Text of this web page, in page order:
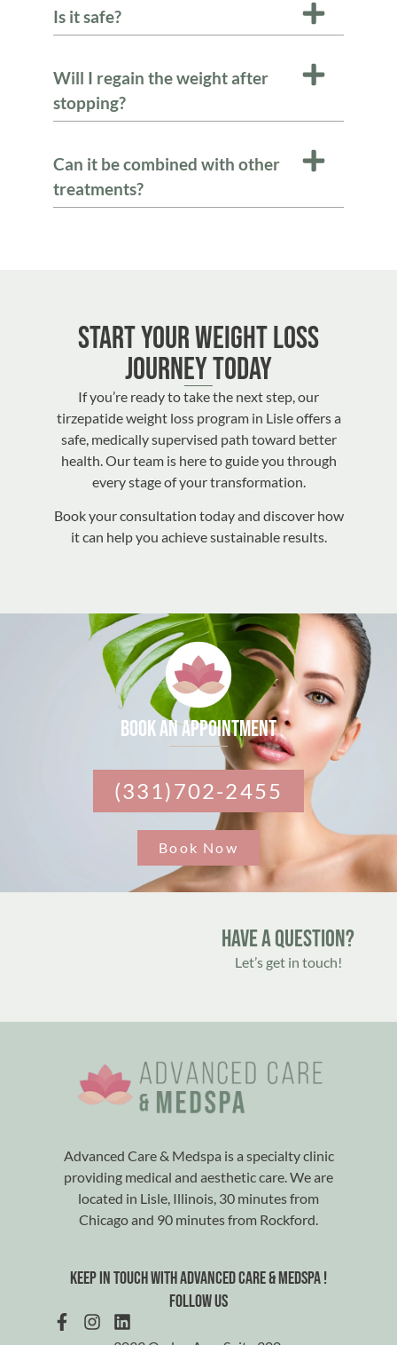
Is it safe?
Will I regain the weight after
stopping?
Can it be combined with other
treatments?
Start Your Weight Loss
Journey Today
If you’re ready to take the next step, our
tirzepatide weight loss program in Lisle offers a
safe, medically supervised path toward better
health. Our team is here to guide you through
every stage of your transformation.
Book your consultation today and discover how
it can help you achieve sustainable results.
Book an appointment
(331)702-2455
Book Now
Have A Question?
Let’s get in touch!
Advanced Care & Medspa is a specialty clinic
providing medical and aesthetic care. We are
located in Lisle, Illinois, 30 minutes from
Chicago and 90 minutes from Rockford.
Keep in touch with advanced care & medspa !
Follow us